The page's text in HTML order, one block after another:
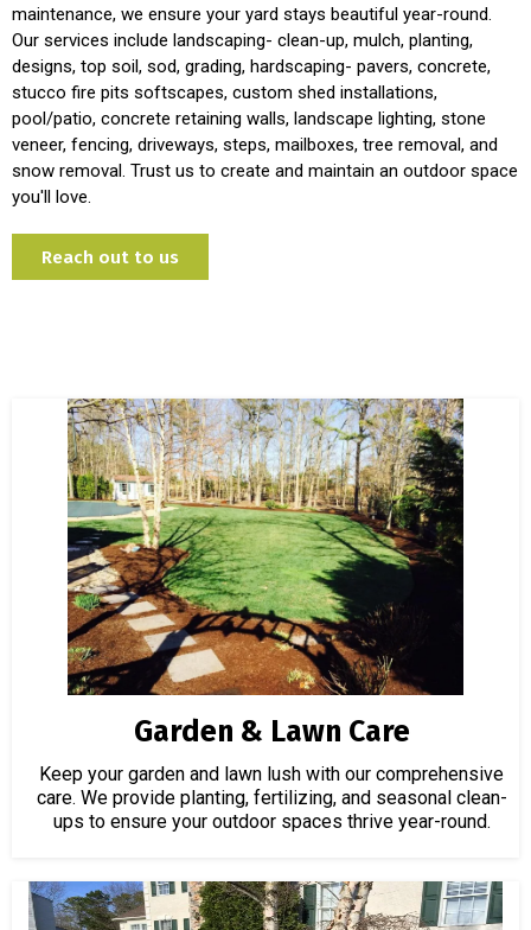
maintenance, we ensure your yard stays beautiful year-round.
Our services include landscaping- clean-up, mulch, planting,
designs, top soil, sod, grading, hardscaping- pavers, concrete,
stucco fire pits softscapes, custom shed installations,
pool/patio, concrete retaining walls, landscape lighting, stone
veneer, fencing, driveways, steps, mailboxes, tree removal, and
snow removal. Trust us to create and maintain an outdoor space
you'll love.
Reach out to us
Garden & Lawn Care
Keep your garden and lawn lush with our comprehensive
care. We provide planting, fertilizing, and seasonal clean-
ups to ensure your outdoor spaces thrive year-round.